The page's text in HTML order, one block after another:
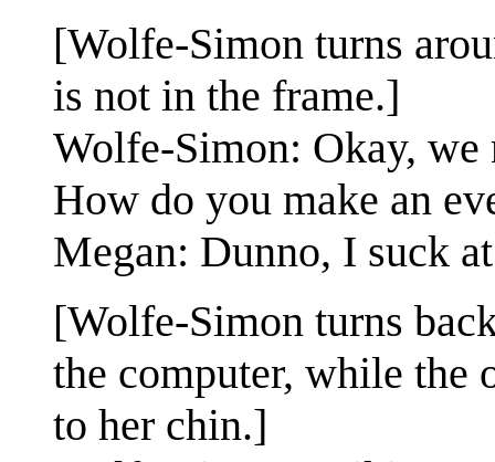
[Wolfe-Simon turns
is not in the frame.]
Wolfe-Simon: Okay,
How do you make an
Megan: Dunno, I suck
[Wolfe-Simon turns
the computer, while the
to her chin.]